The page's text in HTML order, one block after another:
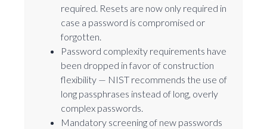
required. Resets are now only required in
case a password is compromised or
forgotten.
Password complexity requirements have
been dropped in favor of construction
flexibility — NIST recommends the use of
long passphrases instead of long, overly
complex passwords.
Mandatory screening of new passwords